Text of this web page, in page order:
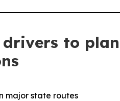
drivers to
major state routes